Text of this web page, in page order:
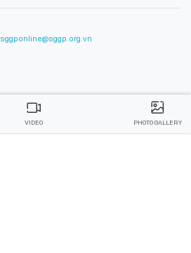
sggponline@sggp.org.vn
VIDEO PHOTO GALLERY